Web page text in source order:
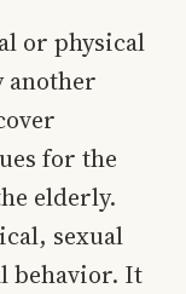
or physical
another
for the
elderly.
sexual
behavior. It